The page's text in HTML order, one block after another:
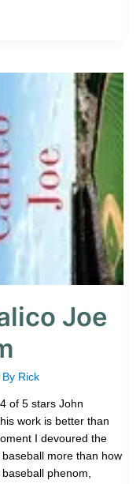
Joe
By Rick
of 5 stars John
work is better than
I devoured the
more than how
phenom,